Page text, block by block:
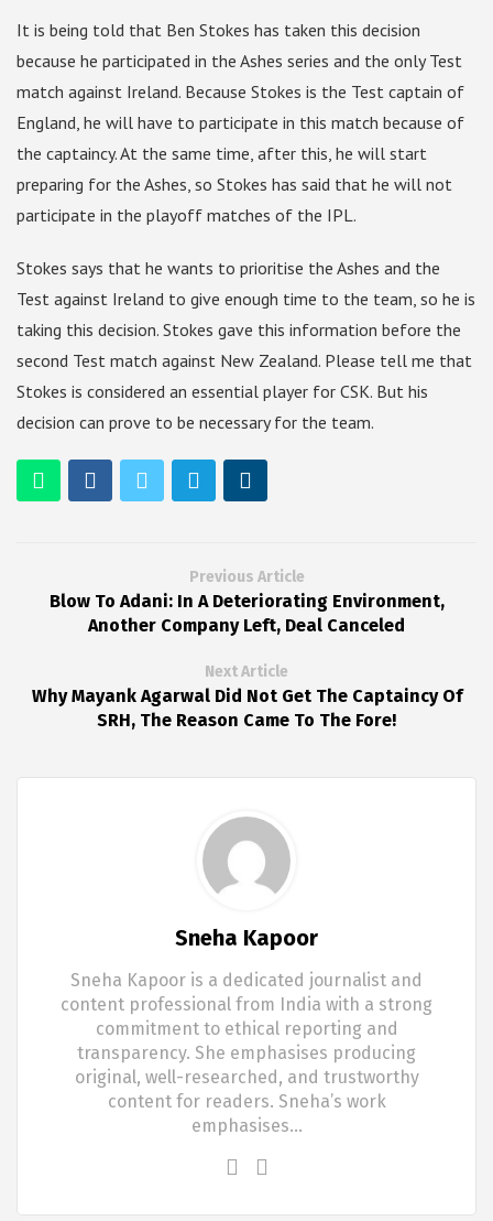
It is being told that Ben Stokes has taken this decision
because he participated in the Ashes series and the only Test
match against Ireland. Because Stokes is the Test captain of
England, he will have to participate in this match because of
the captaincy. At the same time, after this, he will start
preparing for the Ashes, so Stokes has said that he will not
participate in the playoff matches of the IPL.
Stokes says that he wants to prioritise the Ashes and the
Test against Ireland to give enough time to the team, so he is
taking this decision. Stokes gave this information before the
second Test match against New Zealand. Please tell me that
Stokes is considered an essential player for CSK. But his
decision can prove to be necessary for the team.
Previous Article
Blow To Adani: In A Deteriorating Environment,
Another Company Left, Deal Canceled
Next Article
Why Mayank Agarwal Did Not Get The Captaincy Of
SRH, The Reason Came To The Fore!
Sneha Kapoor
Sneha Kapoor is a dedicated journalist and
content professional from India with a strong
commitment to ethical reporting and
transparency. She emphasises producing
original, well-researched, and trustworthy
content for readers. Sneha’s work
emphasises…